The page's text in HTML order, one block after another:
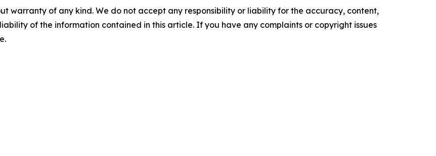
warranty of any kind. We do not accept any responsibility or liability for the accuracy, content,
of the information contained in this article. If you have any complaints or copyright issues